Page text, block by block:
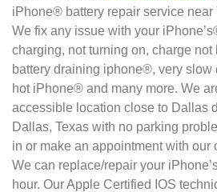
iPhone® battery repair service near
We fix any issue with your
charging, not turning on, charge not
battery draining iphone®, very slow
hot iPhone® and many more. We
accessible location close to Dallas
Dallas, Texas with no parking
in or make an appointment with our
We can replace/repair your
hour. Our Apple Certified IOS